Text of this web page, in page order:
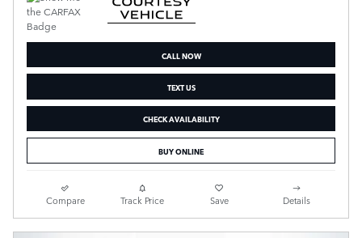
CALL NOW
TEXT US
CHECK AVAILABILITY
BUY ONLINE
Compare Track Price Save Details